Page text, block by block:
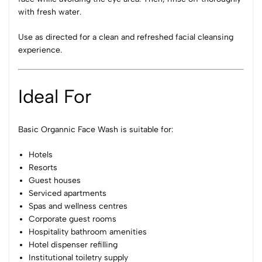
with fresh water.
Use as directed for a clean and refreshed facial cleansing
experience.
Ideal For
Basic Organnic Face Wash is suitable for:
Hotels
Resorts
Guest houses
Serviced apartments
Spas and wellness centres
Corporate guest rooms
Hospitality bathroom amenities
Hotel dispenser refilling
Institutional toiletry supply